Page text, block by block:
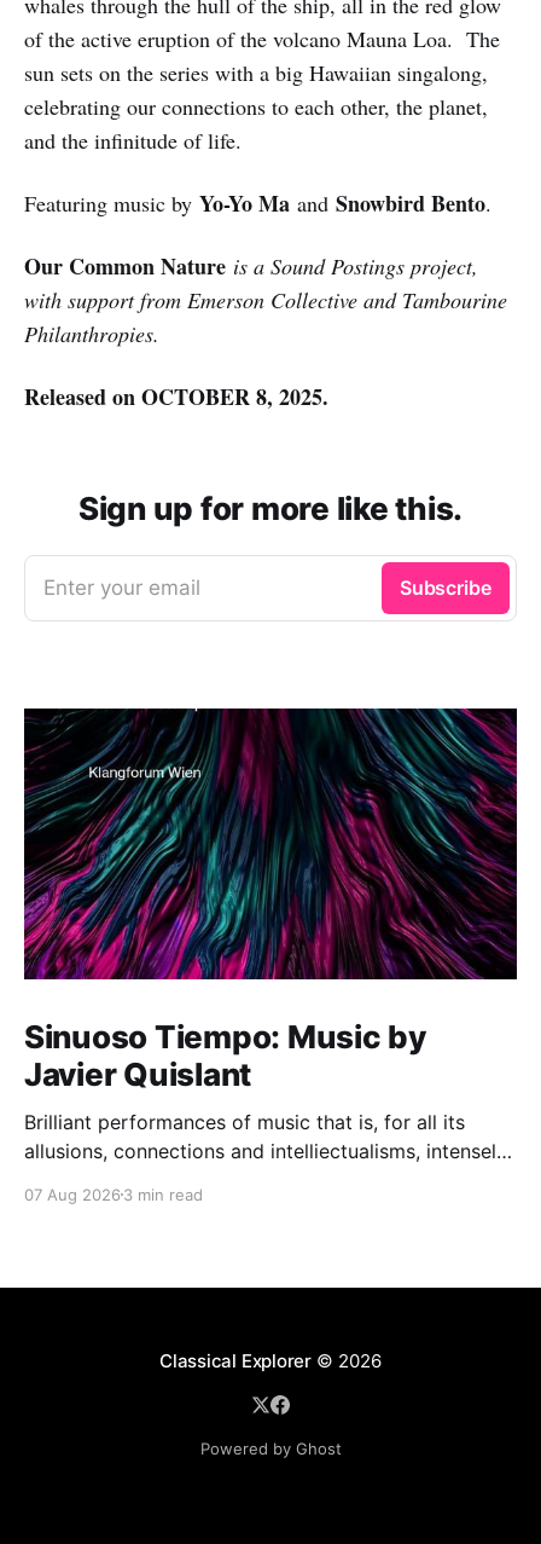
of the active eruption of the volcano Mauna Loa. The
sun sets on the series with a big Hawaiian singalong,
celebrating our connections to each other, the planet,
and the infinitude of life.
Featuring music by Yo-Yo Ma and Snowbird Bento.
Our Common Nature is a Sound Postings project,
with support from Emerson Collective and Tambourine
Philanthropies.
Released on OCTOBER 8, 2025.
Sign up for more like this.
Enter your email Subscribe
Sinuoso Tiempo: Music by
Javier Quislant
Brilliant performances of music that is, for all its
allusions, connections and intelliectualisms, intensely
07 Aug 2026 3 min read
Classical Explorer© 2026
Powered by Ghost